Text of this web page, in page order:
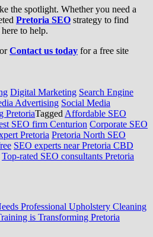
the spotlight. Whether you need a
Pretoria SEO strategy to find
to help.
orContact us today for a free site
Digital Marketing Search Engine
Advertising Social Media
PretoriaTagged Affordable SEO
SEO firm Centurion Corporate SEO
Pretoria Pretoria North SEO
SEO experts near Pretoria CBD
Top-rated SEO consultants Pretoria
Professional Upholstery Cleaning
is Transforming Pretoria